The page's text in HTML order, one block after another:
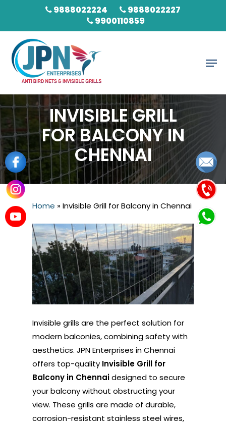
main
content
9888022224
9888022227
9900110859
INVISIBLE GRILL
FOR BALCONY IN
CHENNAI
Home »Invisible Grill for Balcony in Chennai
Invisible grills are the perfect solution for
modern balconies, combining safety with
aesthetics. JPN Enterprises in Chennai
offers top-quality Invisible Grill for
Balcony in Chennaidesigned to secure
your balcony without obstructing your
view. These grills are made of durable,
corrosion-resistant stainless steel wires,